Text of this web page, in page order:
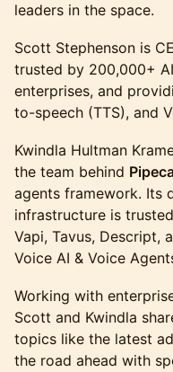
leaders in the space.
Scott Stephenson is
trusted by 200,000+
enterprises, and
to-speech (TTS), and
Kwindla Hultman
the team behind
agents framework. Its
infrastructure is
Vapi, Tavus, Descript,
Voice AI & Voice
Working with
Scott and Kwindla
topics like the latest
the road ahead with